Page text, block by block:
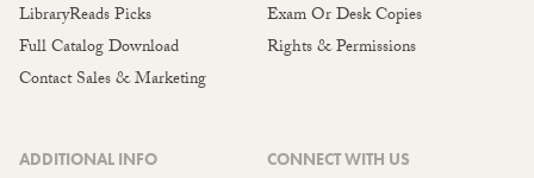
LibraryReads Picks
Full Catalog Download
Contact Sales & Marketing
Exam Or Desk Copies
Rights & Permissions
ADDITIONAL INFO CONNECT WITH US